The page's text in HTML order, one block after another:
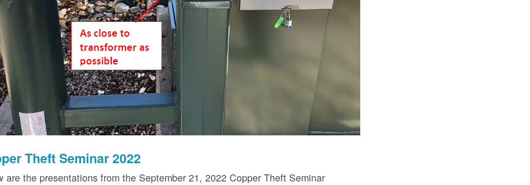
Theft Seminar 2022
are the presentations from the September 21, 2022 Copper Theft Seminar